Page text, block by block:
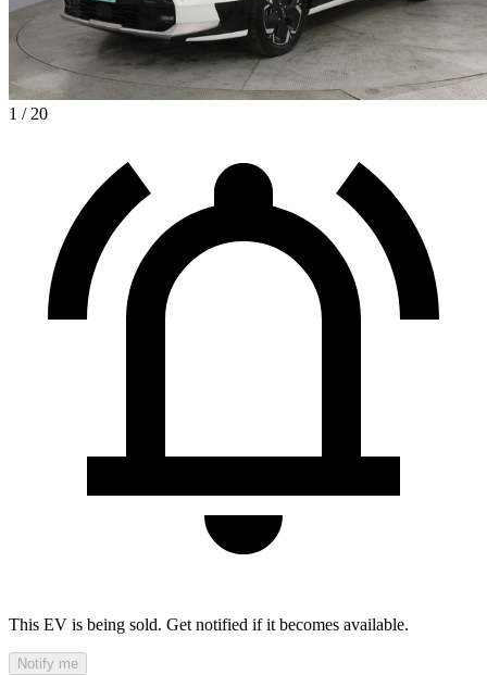
1 / 20
This EV is being sold. Get notified if it becomes available.
Notify me